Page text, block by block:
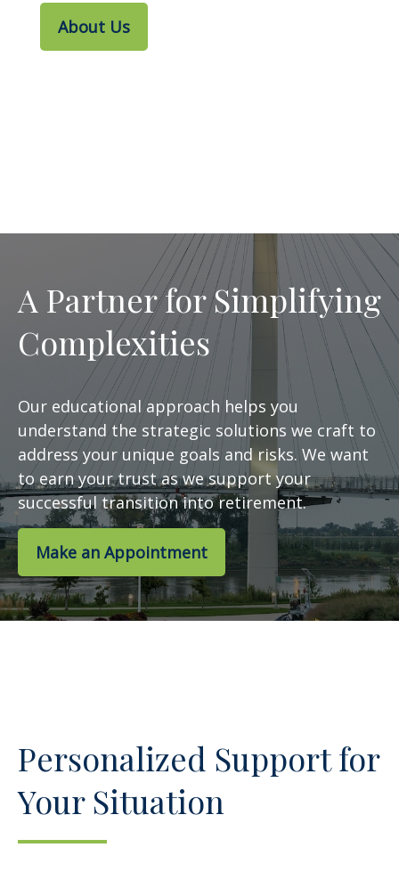
About Us
A Partner for Simplifying
Complexities
Our educational approach helps you
understand the strategic solutions we craft to
address your unique goals and risks. We want
to earn your trust as we support your
successful transition into retirement.
Make an Appointment
Personalized Support for
Your Situation